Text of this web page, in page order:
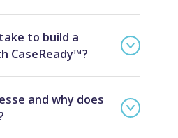
to build a
CaseReady™?
and why does